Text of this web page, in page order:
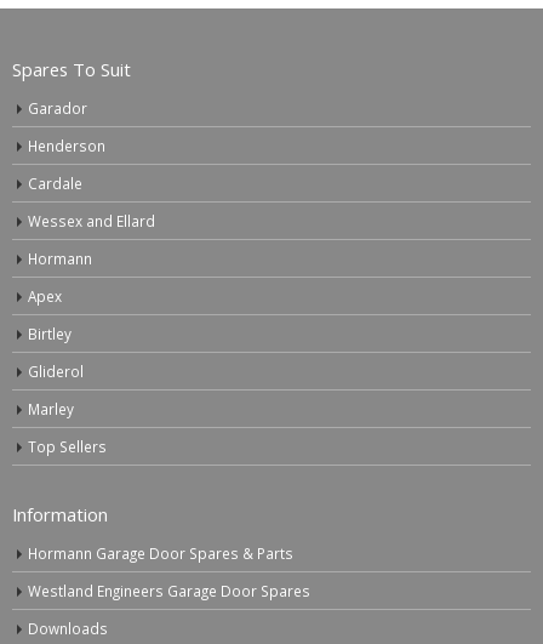
Spares To Suit
Garador
Henderson
Cardale
Wessex and Ellard
Hormann
Apex
Birtley
Gliderol
Marley
Top Sellers
Information
Hormann Garage Door Spares & Parts
Westland Engineers Garage Door Spares
Downloads